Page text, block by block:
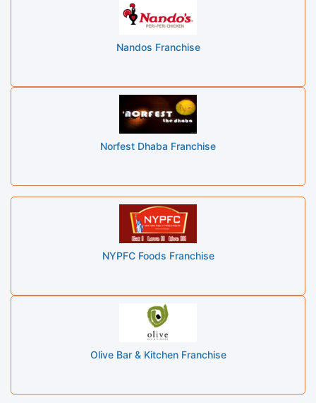
Nandos Franchise
Norfest Dhaba Franchise
NYPFC Foods Franchise
Olive Bar & Kitchen Franchise